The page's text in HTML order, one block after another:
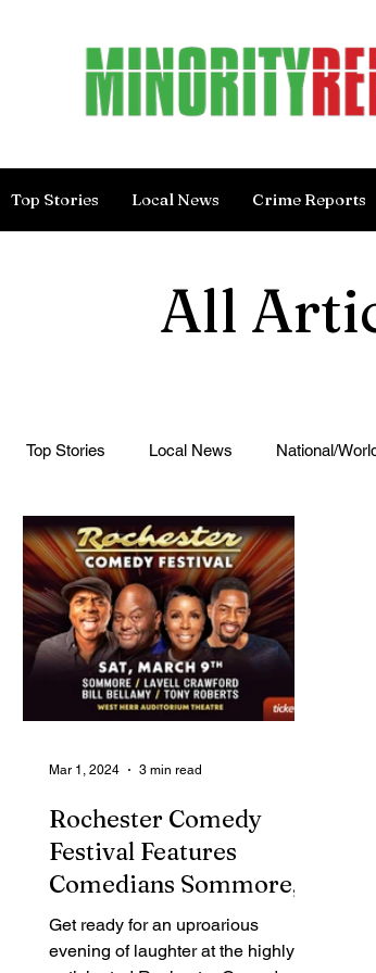
Top Stories Local News Crime Reports
All
Top Stories Local News National/
Legal Ads Employment - Help Wanted
Rochester Comedy
Festival Features
Comedians Sommore,
Lavell Crawford, Bill
Bellamy and Tony
Get ready for an uproarious
evening of laughter at the highly
Mar 1, 2024 3 min read